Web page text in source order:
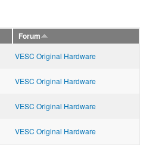
Forum
VESC Original Hardware
VESC Original Hardware
VESC Original Hardware
VESC Original Hardware